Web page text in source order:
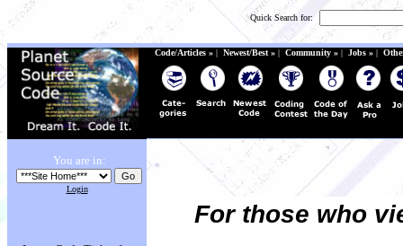
Quick Search for:
Code/Articles » | Newest/Best » | Community » | Jobs » |
You are in:
Login
For those who